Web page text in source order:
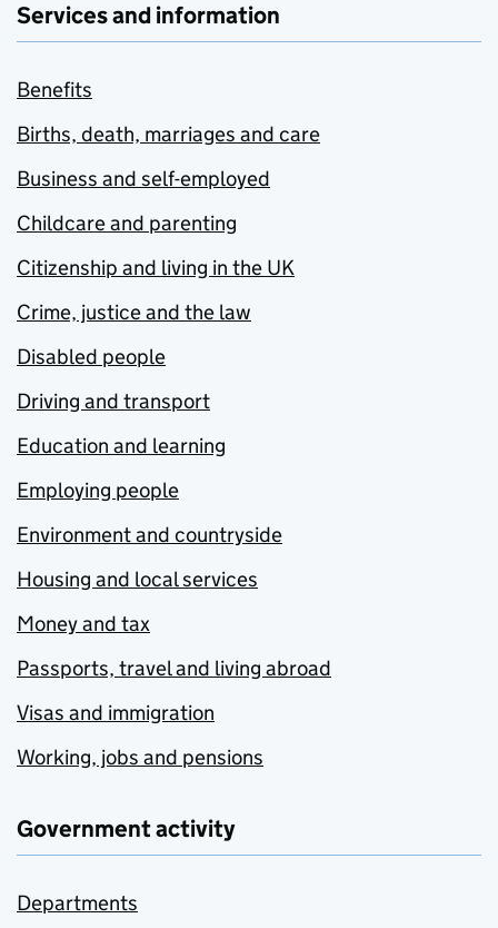
Services and information
Benefits
Births, death, marriages and care
Business and self-employed
Childcare and parenting
Citizenship and living in the UK
Crime, justice and the law
Disabled people
Driving and transport
Education and learning
Employing people
Environment and countryside
Housing and local services
Money and tax
Passports, travel and living abroad
Visas and immigration
Working, jobs and pensions
Government activity
Departments